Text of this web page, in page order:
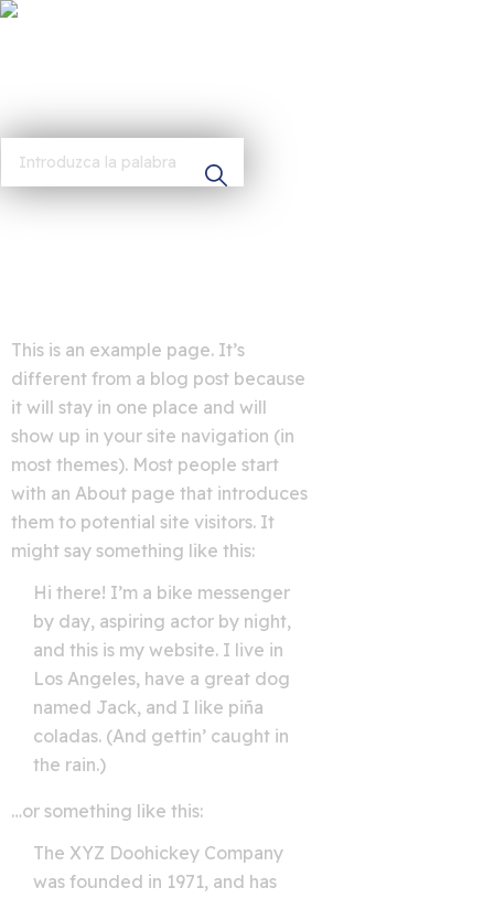
This is an example page. It’s
different from a blog post because
it will stay in one place and will
show up in your site navigation (in
most themes). Most people start
with an About page that introduces
them to potential site visitors. It
might say something like this:
Hi there! I’m a bike messenger
by day, aspiring actor by night,
and this is my website. I live in
Los Angeles, have a great dog
named Jack, and I like piña
coladas. (And gettin’ caught in
the rain.)
…or something like this:
The XYZ Doohickey Company
was founded in 1971, and has